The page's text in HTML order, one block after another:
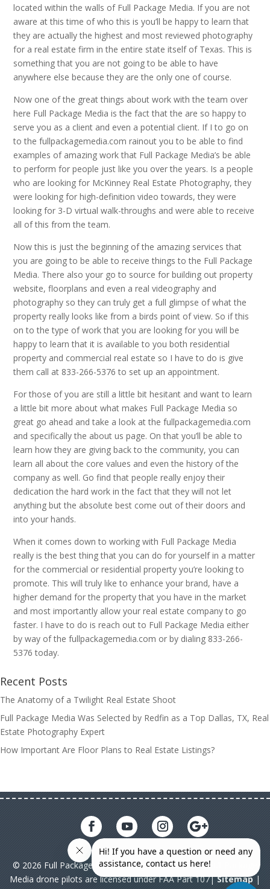
located within the walls of Full Package Media. If you are not
aware at this time of who this is you’ll be happy to learn that
they are actually the highest and most reviewed photography
for a real estate firm in the entire state itself of Texas. This is
something that you are not going to be able to have
anywhere else because they are the only one of course.
Now one of the great things about work with the team over
here Full Package Media is the fact that the are so happy to
serve you as a client and even a potential client. If I to go on
to the fullpackagemedia.com rainout you to be able to find
examples of amazing work that Full Package Media’s be able
to perform for people just like you over the years. Is a people
who are looking for McKinney Real Estate Photography, they
were looking for high-definition video towards, they were
looking for 3-D virtual walk-throughs and were able to receive
all of this from the team.
Now this is just the beginning of the amazing services that
you are going to be able to receive things to the Full Package
Media. There also your go to source for building out property
website, floorplans and even a real videography and
photography so they can truly get a full glimpse of what the
property really looks like from a birds point of view. So if this
on to the type of work that you are looking for you will be
happy to learn that it is available to you both residential
property and commercial real estate so I have to do is give
them call at 833-266-5376 to set up an appointment.
For those of you are still a little bit hesitant and want to learn
a little bit more about what makes Full Package Media so
great go ahead and take a look at the fullpackagemedia.com
and specifically the about us page. On that you’ll be able to
learn how they are giving back to the community, you can
learn all about the core values and even the history of the
company as well. Go find that people really enjoy their
dedication the hard work in the fact that they will not let
anything but the absolute best come out of their doors and
into your hands.
When it comes down to working with Full Package Media
really is the best thing that you can do for yourself in a matter
for the commercial or residential property you’re looking to
promote. This will truly like to enhance your brand, have a
higher demand for the property that you have in the market
and most importantly allow your real estate company to go
faster. I have to do is reach out to Full Package Media either
by way of the fullpackagemedia.com or by dialing 833-266-
5376 today.
Recent Posts
The Anatomy of a Twilight Real Estate Shoot
Full Package Media Was Selected by Redfin as a Top Dallas, TX, Real
Estate Photography Expert
How Important Are Floor Plans to Real Estate Listings?
© 2026 Full Package Media. All rights reserved. All Full Package
Media drone pilots are licensed under FAA Part 107|Sitemap|